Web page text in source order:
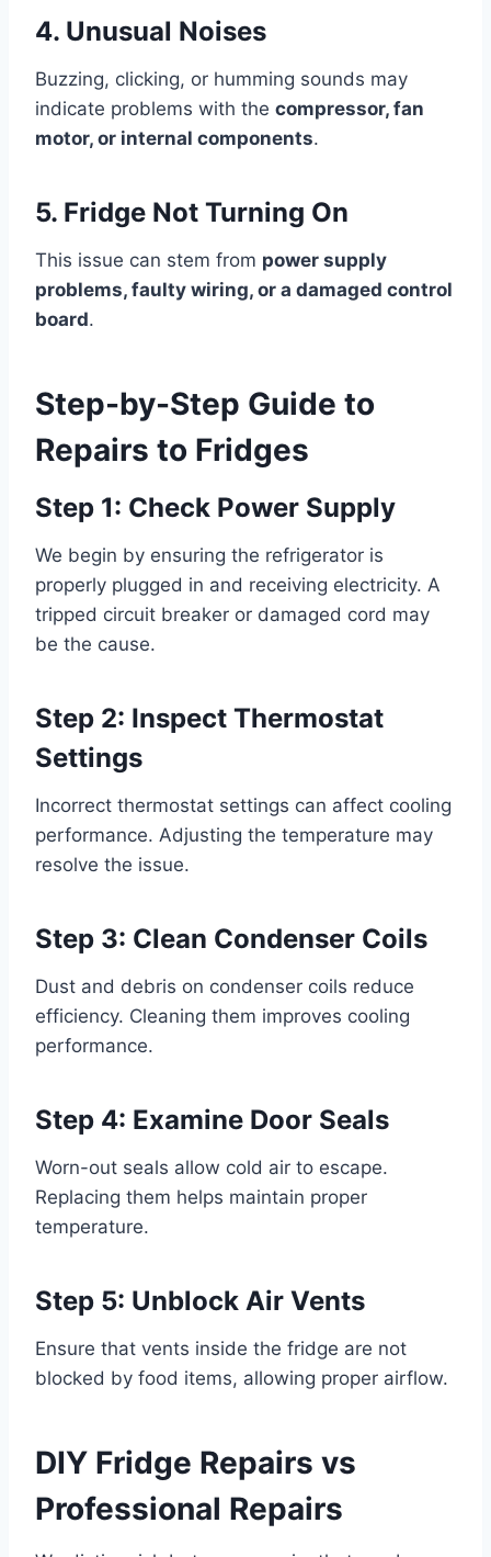
4. Unusual Noises
Buzzing, clicking, or humming sounds may
indicate problems with the compressor, fan
motor, or internal components.
5. Fridge Not Turning On
This issue can stem from power supply
problems, faulty wiring, or a damaged control
board.
Step-by-Step Guide to
Repairs to Fridges
Step 1: Check Power Supply
We begin by ensuring the refrigerator is
properly plugged in and receiving electricity. A
tripped circuit breaker or damaged cord may
be the cause.
Step 2: Inspect Thermostat
Settings
Incorrect thermostat settings can affect cooling
performance. Adjusting the temperature may
resolve the issue.
Step 3: Clean Condenser Coils
Dust and debris on condenser coils reduce
efficiency. Cleaning them improves cooling
performance.
Step 4: Examine Door Seals
Worn-out seals allow cold air to escape.
Replacing them helps maintain proper
temperature.
Step 5: Unblock Air Vents
Ensure that vents inside the fridge are not
blocked by food items, allowing proper airflow.
DIY Fridge Repairs vs
Professional Repairs